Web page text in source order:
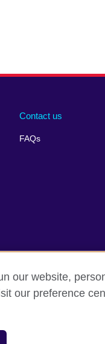
Contact us
FAQs
Cookies
our website,
our preference